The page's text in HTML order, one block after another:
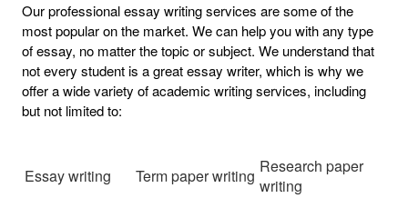
Our professional essay writing services are some of the
most popular on the market. We can help you with any type
of essay, no matter the topic or subject. We understand that
not every student is a great essay writer, which is why we
offer a wide variety of academic writing services, including
but not limited to:
Essay writing Term paper writing Research paper
writing